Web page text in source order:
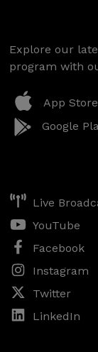
Explore our
program with
App Store
Google
Live
YouTube
Facebook
Instagram
Twitter
LinkedIn